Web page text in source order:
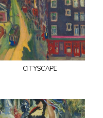
cityscape